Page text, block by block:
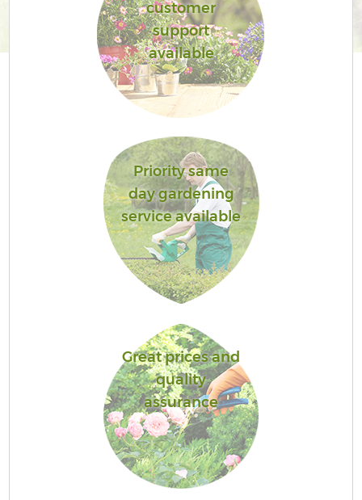
customer
support
available
Priority same
day gardening
service available
Great prices and
quality
assurance